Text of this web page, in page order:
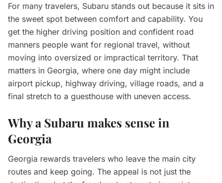
For many travelers, Subaru stands out because it sits in
the sweet spot between comfort and capability. You
get the higher driving position and confident road
manners people want for regional travel, without
moving into oversized or impractical territory. That
matters in Georgia, where one day might include
airport pickup, highway driving, village roads, and a
final stretch to a guesthouse with uneven access.
Why a Subaru makes sense in
Georgia
Georgia rewards travelers who leave the main city
routes and keep going. The appeal is not just the